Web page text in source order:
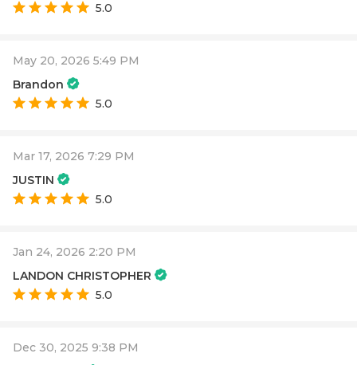
5.0
May 20, 2026 5:49 PM
Brandon
5.0
Mar 17, 2026 7:29 PM
JUSTIN
5.0
Jan 24, 2026 2:20 PM
LANDON CHRISTOPHER
5.0
Dec 30, 2025 9:38 PM